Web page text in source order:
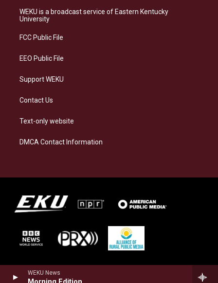
WEKU News
a
g
a
s
k
b
o
e
d
WEKU is a broadcast service of Eastern Kentucky
University
FCC Public File
EEO Public File
Support WEKU
Contact Us
Text-only website
DMCA Contact Information